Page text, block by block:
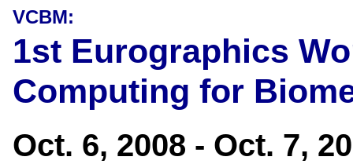
VCBM:
1st Eurographics
Computing for
Oct. 6, 2008 - Oct. 7,